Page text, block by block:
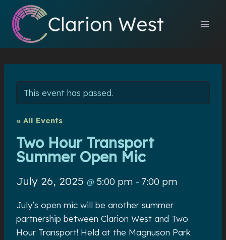
content
This event has passed.
« All Events
Two Hour Transport
Summer Open Mic
July 26, 2025 @ 5:00 pm – 7:00 pm
July’s open mic will be another summer
partnership between Clarion West and Two
Hour Transport! Held at the Magnuson Park